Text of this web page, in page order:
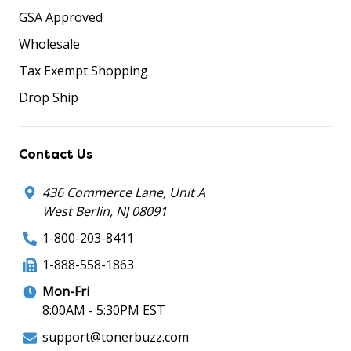
GSA Approved
Wholesale
Tax Exempt Shopping
Drop Ship
Contact Us
436 Commerce Lane, Unit A
West Berlin, NJ 08091
1-800-203-8411
1-888-558-1863
Mon-Fri
8:00AM - 5:30PM EST
support@tonerbuzz.com